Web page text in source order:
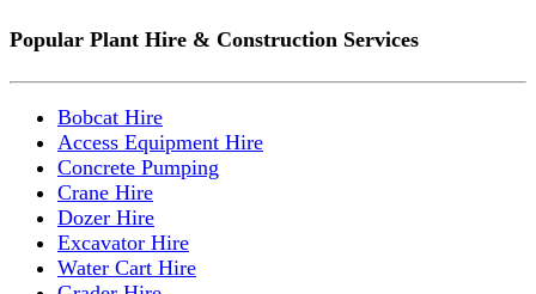
Popular Plant Hire & Construction Services
Bobcat Hire
Access Equipment Hire
Concrete Pumping
Crane Hire
Dozer Hire
Excavator Hire
Water Cart Hire